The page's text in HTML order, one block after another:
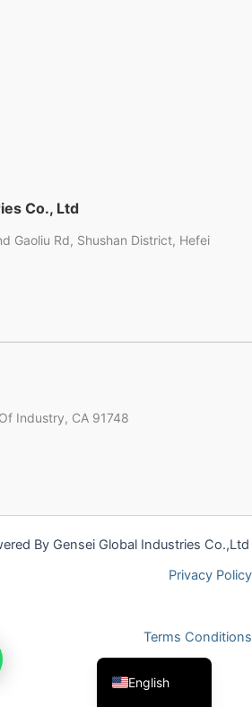
Co., Ltd
Gaoliu Rd, Shushan District, Hefei
Industry, CA 91748
By Gensei Global Industries Co.,Ltd
Privacy Policy
Terms Conditions
English